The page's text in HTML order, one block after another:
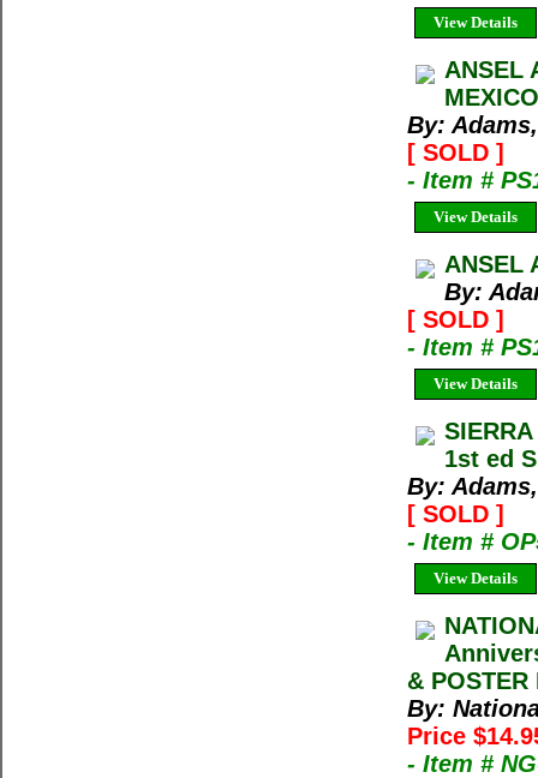
View Details
ANSEL
By:
[ SOLD ]
- Item #
View Details
ANSEL
By:
[ SOLD ]
- Item #
View Details
1st ed
By:
[ SOLD ]
- Item #
View Details
&
By:
Price
- Item #